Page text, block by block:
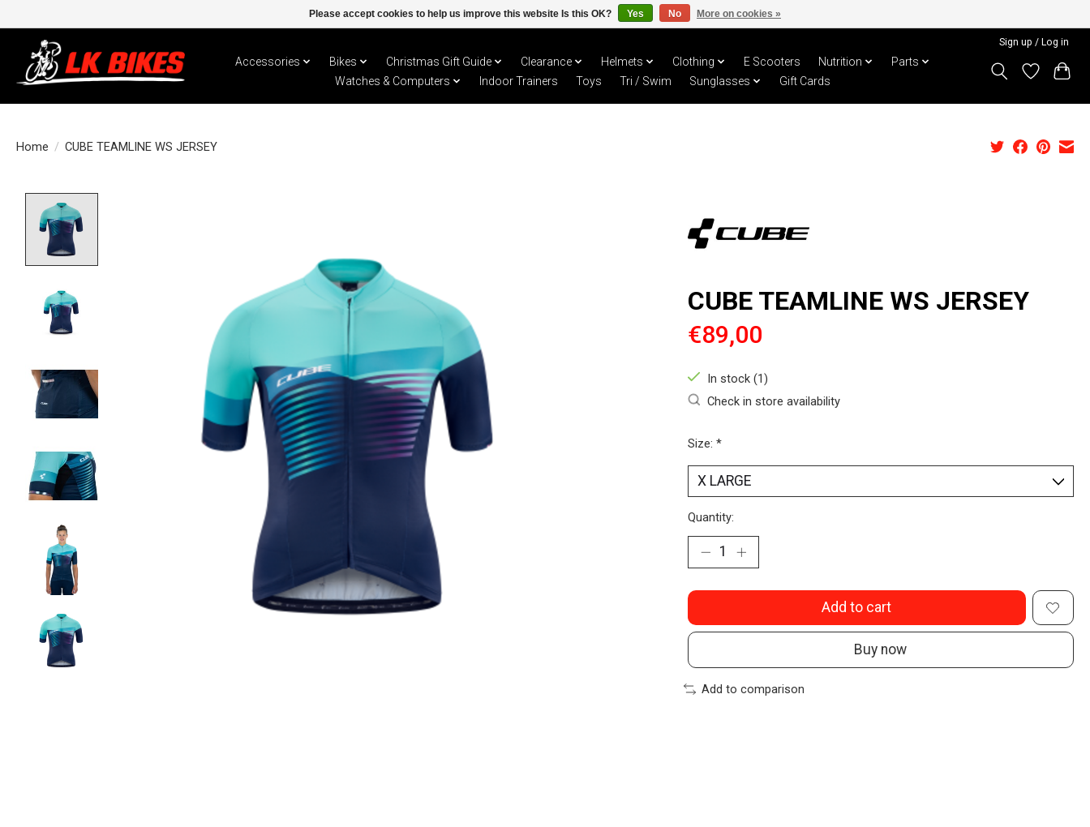
Sign up / Log in
Accessories Bikes Christmas Gift Guide Clearance Helmets Clothing E Scooters Nutrition
Parts
Watches & Computers
Indoor Trainers Toys Tri / Swim Sunglasses Gift Cards
Home / CUBE TEAMLINE WS JERSEY
CUBE TEAMLINE WS JERSEY
€89,00
In stock (1)
Check in store availability
Size: *
Quantity:
Add to cart
Buy now
Add to comparison
Please accept cookies to help us improve this website Is this OK? Yes No More on cookies »